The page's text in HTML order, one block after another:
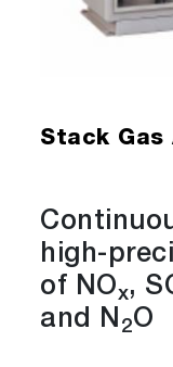
Stack Gas
high-
of NOx,
and N 2O